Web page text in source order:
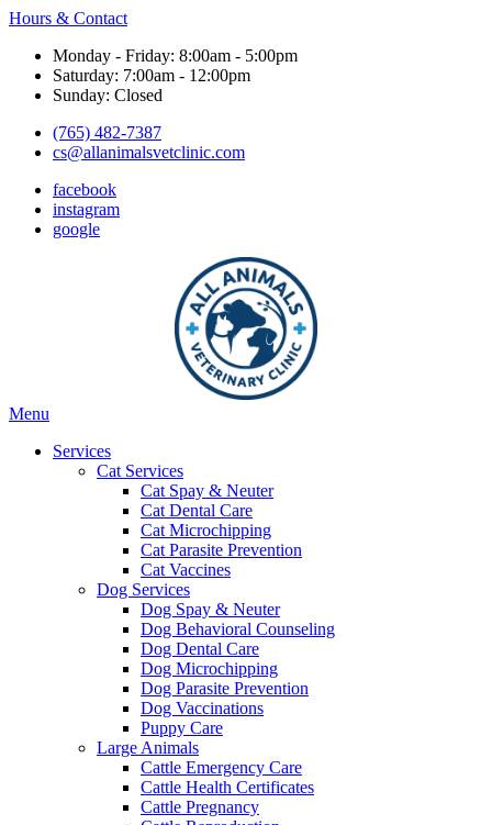
Hours & Contact
Monday - Friday: 8:00am - 5:00pm
Saturday: 7:00am - 12:00pm
Sunday: Closed
(765) 482-7387
cs@allanimalsvetclinic.com
facebook
instagram
google
Main
Menu
Services
Cat Services
Cat Spay & Neuter
Cat Dental Care
Cat Microchipping
Cat Parasite Prevention
Cat Vaccines
Dog Services
Dog Spay & Neuter
Dog Behavioral Counseling
Dog Dental Care
Dog Microchipping
Dog Parasite Prevention
Dog Vaccinations
Puppy Care
Large Animals
Cattle Emergency Care
Cattle Health Certificates
Cattle Pregnancy